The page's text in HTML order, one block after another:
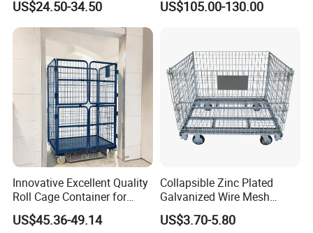
Steel Stackable Iron
Galvanized Roll Wire Mesh
Container Storage Cage for
Pallet Rack
US$24.50-34.50
Foldable Stillage
US$105.00-130.00
Innovative Excellent Quality
Roll Cage Container for
Efficient Transport and
Storage
US$45.36-49.14
Collapsible Zinc Plated
Galvanized Wire Mesh
Storage Cage/Wire Mesh
Container
US$3.70-5.80